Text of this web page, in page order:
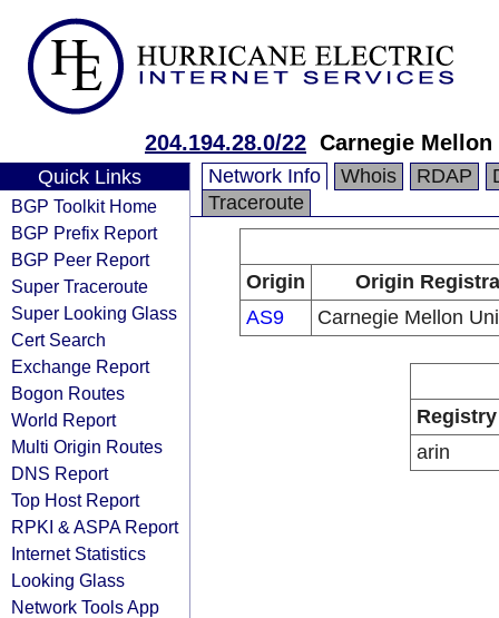
204.194.28.0/22 Carnegie
Quick Links
BGP Toolkit Home
BGP Prefix Report
BGP Peer Report
Super Traceroute
Super Looking Glass
Cert Search
Exchange Report
Bogon Routes
World Report
Multi Origin Routes
DNS Report
Top Host Report
RPKI & ASPA Report
Internet Statistics
Looking Glass
Network Tools App
Network Info Whois RDAP
Traceroute
Origin
Origin
AS9
Carnegie Mellon
Registry
arin